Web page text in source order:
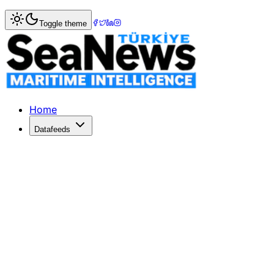
Home> Shipbuilding
New US Maritime Action Plan
The White House's Maritime Action Plan aims to boost
Published: February 24, 2026 | Author: SeaNews |
Toggle theme
Home
Datafeeds